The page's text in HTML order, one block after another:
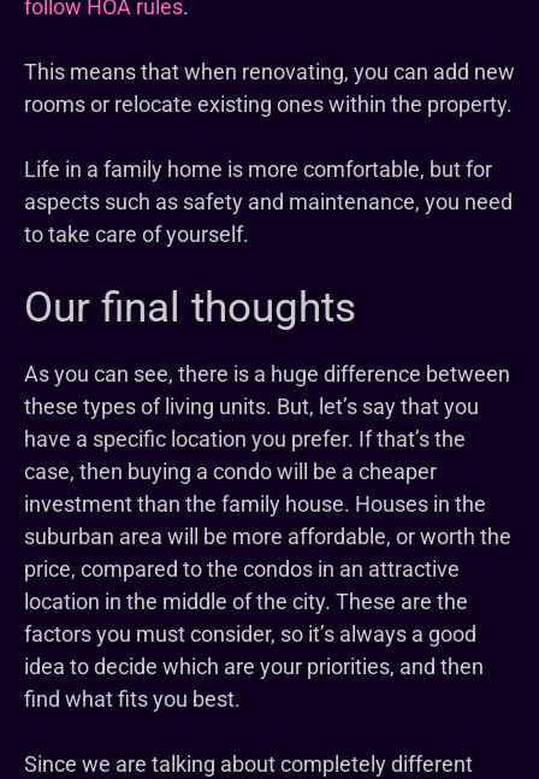
follow HOA rules.
This means that when renovating, you can add new
rooms or relocate existing ones within the property.
Life in a family home is more comfortable, but for
aspects such as safety and maintenance, you need
to take care of yourself.
Our final thoughts
As you can see, there is a huge difference between
these types of living units. But, let’s say that you
have a specific location you prefer. If that’s the
case, then buying a condo will be a cheaper
investment than the family house. Houses in the
suburban area will be more affordable, or worth the
price, compared to the condos in an attractive
location in the middle of the city. These are the
factors you must consider, so it’s always a good
idea to decide which are your priorities, and then
find what fits you best.
Since we are talking about completely different